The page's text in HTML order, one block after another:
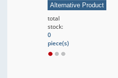
Alternative Product
total
stock:
0
piece(s)